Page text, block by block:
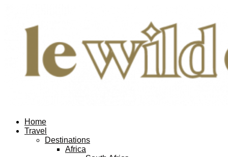
Home
Travel
Destinations
Africa